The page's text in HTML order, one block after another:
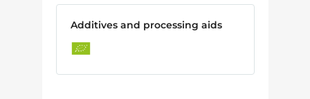
Additives and processing aids